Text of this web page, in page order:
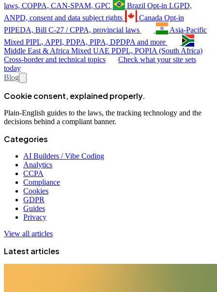
laws, COPPA, CAN-SPAM, GPC
Brazil Opt-in LGPD,
ANPD, consent and data subject rights
Canada Opt-in
PIPEDA, Bill C-27 / CPPA, provincial laws
Asia-Pacific
Mixed PIPL, APPI, PDPA, PIPA, DPDPA and more
Middle East & Africa Mixed UAE PDPL, POPIA (South Africa)
Cross-border and technical topics
Check what your site sets
today
Blog
Cookie consent, explained properly.
Plain-English guides to the laws, the tracking technology and the
decisions behind a compliant banner.
Categories
AI Builders / Vibe Coding
Analytics
CCPA
Compliance
Cookies
GDPR
Guides
Privacy
View all articles
Latest articles